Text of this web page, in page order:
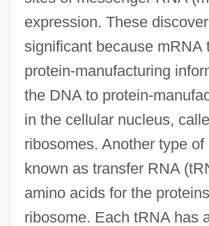
expression. These
significant because mRNA
protein-manufacturing
the DNA to protein-
in the cellular nucleus,
ribosomes. Another type of
known as transfer RNA
amino acids for the
ribosome. Each tRNA has